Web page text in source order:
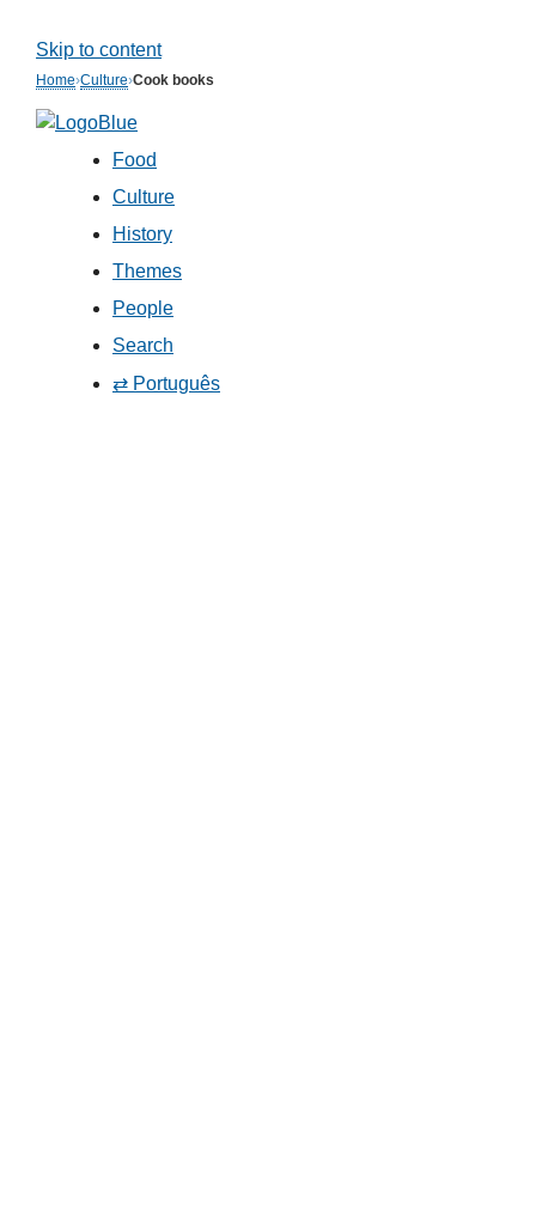
Skip to content
Home›Culture›Cook books
Food
Culture
History
Themes
People
Search
⇄ Português